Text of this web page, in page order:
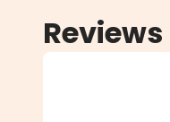
Reviews